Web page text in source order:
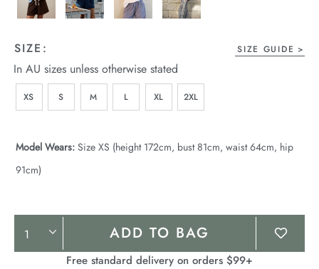
SIZE: SIZE GUIDE
In AU sizes unless otherwise stated
XS S M L XL 2XL
Model Wears: Size XS (height 172cm, bust 81cm, waist 64cm, hip
91cm)
Product
Actions
ADD TO BAG
Free standard delivery on orders $99+